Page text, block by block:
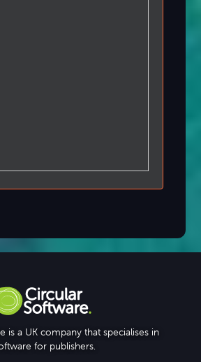
is a UK company that specialises in
for publishers.